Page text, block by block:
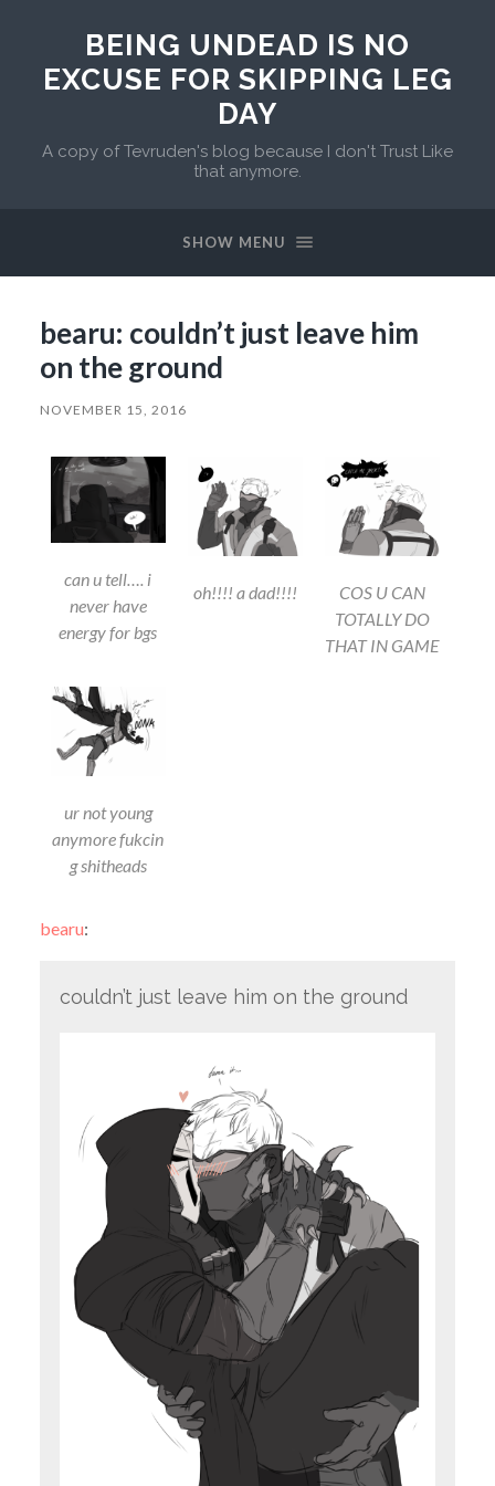
BEING UNDEAD IS NO
EXCUSE FOR SKIPPING LEG
DAY
A copy of Tevruden's blog because I don't Trust Like
that anymore.
SHOW MENU
bearu: couldn’t just leave him
on the ground
NOVEMBER 15, 2016
can u tell…. i
never have
energy for bgs
oh!!!! a dad!!!!
COS U CAN
TOTALLY DO
THAT IN GAME
ur not young
anymore fukcin
g shitheads
bearu:
couldn’t just leave him on the ground